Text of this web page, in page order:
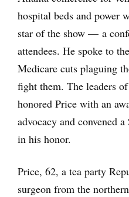
hospital beds and power
star of the show — a
attendees. He spoke to
Medicare cuts plaguing
fight them. The leaders
honored Price with an
advocacy and convened
in his honor.
Price, 62, a tea party
surgeon from the